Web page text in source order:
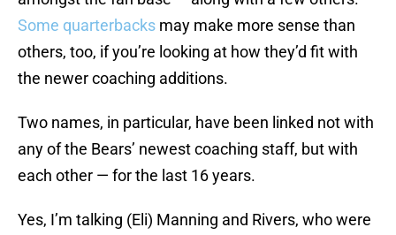
Some quarterbacks may make more sense than
others, too, if you’re looking at how they’d fit with
the newer coaching additions.
Two names, in particular, have been linked not with
any of the Bears’ newest coaching staff, but with
each other — for the last 16 years.
Yes, I’m talking (Eli) Manning and Rivers, who were